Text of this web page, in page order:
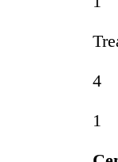
4
1